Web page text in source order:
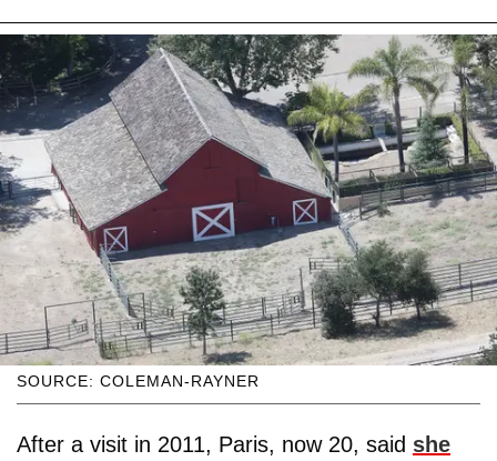
SOURCE: COLEMAN-RAYNER
After a visit in 2011, Paris, now 20, said she